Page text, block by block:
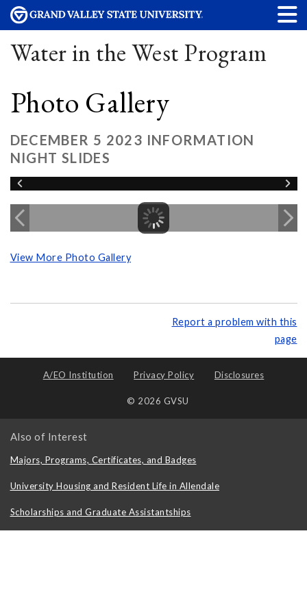
Water in the West Program
Photo Gallery
DECEMBER 5 2023 INFORMATION
NIGHT SLIDES
View More Photo Gallery
Report a problem with this
page
A/EO Institution Privacy Policy Disclosures
© 2026 GVSU
Also of Interest
Majors, Programs, Certificates, and Badges
University Housing and Resident Life in Allendale
Scholarships and Graduate Assistantships